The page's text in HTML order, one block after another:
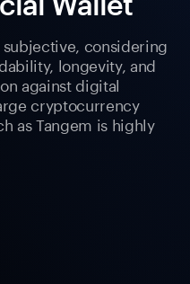
considering
longevity, and
against digital
cryptocurrency
as Tangem is highly